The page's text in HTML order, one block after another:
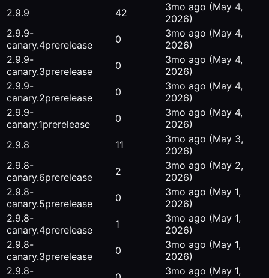
2.9.9
42 3mo ago (May 4,
2026)
2.9.9-
canary.4prerelease 0 3mo ago (May 4,
2026)
2.9.9-
canary.3prerelease 0 3mo ago (May 4,
2026)
2.9.9-
canary.2prerelease 0 3mo ago (May 4,
2026)
2.9.9-
canary.1prerelease 0 3mo ago (May 4,
2026)
2.9.8
11 3mo ago (May 3,
2026)
2.9.8-
canary.6prerelease 2 3mo ago (May 2,
2026)
2.9.8-
canary.5prerelease 0 3mo ago (May 1,
2026)
2.9.8-
canary.4prerelease 1 3mo ago (May 1,
2026)
2.9.8-
canary.3prerelease 0 3mo ago (May 1,
2026)
2.9.8-
3mo ago (May 1,